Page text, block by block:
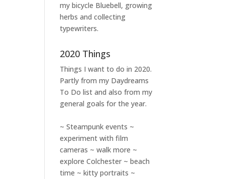
my bicycle Bluebell, growing
herbs and collecting
typewriters.
2020 Things
Things I want to do in 2020.
Partly from my Daydreams
To Do list and also from my
general goals for the year.
~ Steampunk events ~
experiment with film
cameras ~ walk more ~
explore Colchester ~ beach
time ~ kitty portraits ~